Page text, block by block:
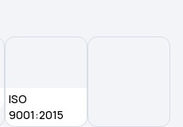
ISO
9001:2015